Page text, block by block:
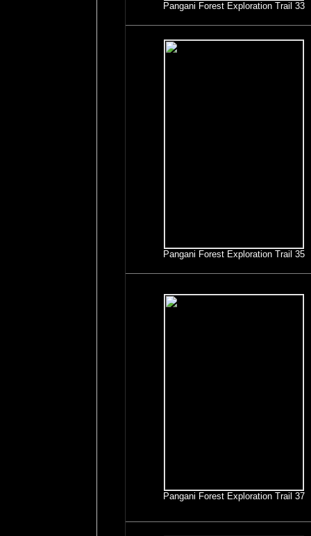
Pangani Forest Exploration Trail 33
Pangani Forest Exploration Trail 35
Pangani Forest Exploration Trail 37